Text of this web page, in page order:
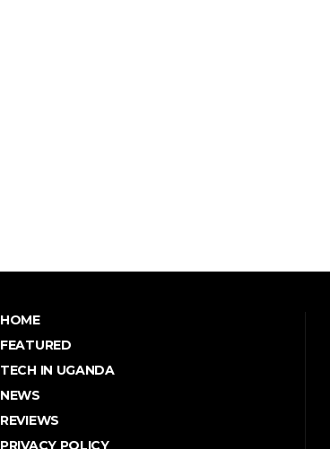
HOME
FEATURED
TECH IN UGANDA
NEWS
REVIEWS
PRIVACY POLICY